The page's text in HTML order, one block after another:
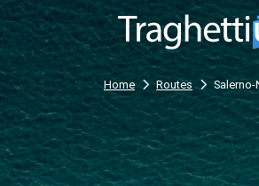
Home Routes Salerno-